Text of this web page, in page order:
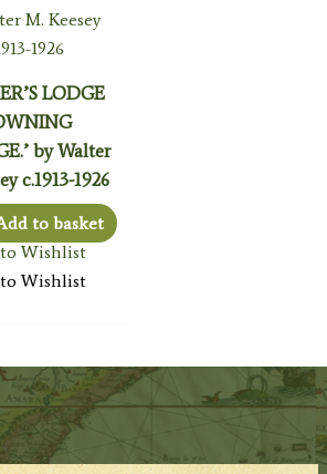
LODGE
by Walter
c.1913-1926
to basket
Wishlist
Wishlist